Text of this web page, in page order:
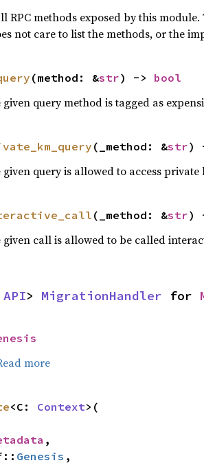
RPC methods exposed by this
not care to list the methods, or the
(method: &str) -> bool
query method is tagged as
(_method: &str)
query is allowed to access private
(_method: &str)
given call is allowed to be called
API> MigrationHandler for
more
<C: Context>(
,
Genesis ,